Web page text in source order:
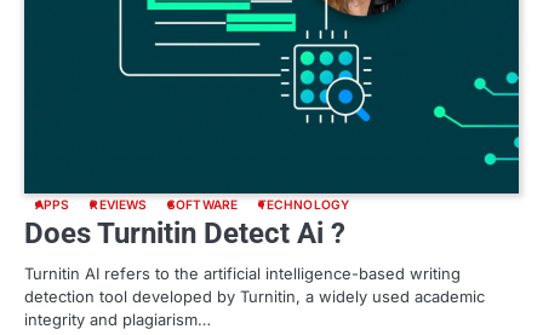
APPS REVIEWS SOFTWARE TECHNOLOGY
Does Turnitin Detect Ai ?
Turnitin AI refers to the artificial intelligence-based writing
detection tool developed by Turnitin, a widely used academic
integrity and plagiarism…